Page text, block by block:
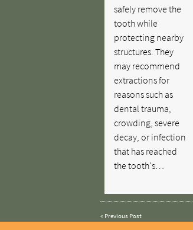
safely remove the
tooth while
protecting nearby
structures. They
may recommend
extractions for
reasons such as
dental trauma,
crowding, severe
decay, or infection
that has reached
the tooth's…
« Previous Post